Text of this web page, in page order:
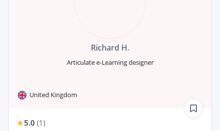
Richard H.
Articulate e-Learning designer
United Kingdom
5.0 (1)